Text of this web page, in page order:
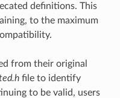
definitions. This
to the maximum
from their original
file to identify
to be valid, users